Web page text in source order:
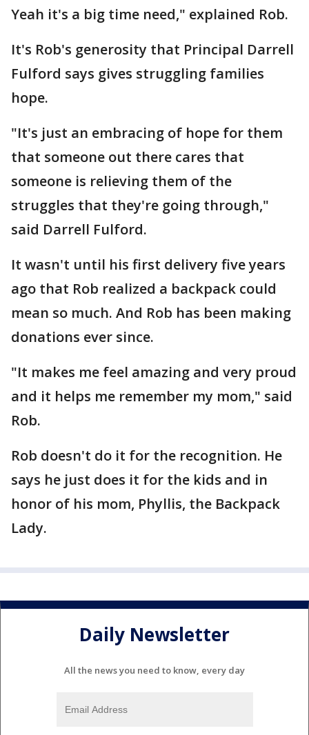
Yeah it's a big time need," explained Rob.
It's Rob's generosity that Principal Darrell
Fulford says gives struggling families
hope.
"It's just an embracing of hope for them
that someone out there cares that
someone is relieving them of the
struggles that they're going through,"
said Darrell Fulford.
It wasn't until his first delivery five years
ago that Rob realized a backpack could
mean so much. And Rob has been making
donations ever since.
"It makes me feel amazing and very proud
and it helps me remember my mom," said
Rob.
Rob doesn't do it for the recognition. He
says he just does it for the kids and in
honor of his mom, Phyllis, the Backpack
Lady.
Daily Newsletter
All the news you need to know, every day